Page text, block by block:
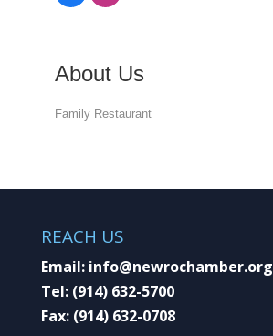
About Us
Family Restaurant
REACH US
Email: info@newrochamber.org
Tel: (914) 632-5700
Fax: (914) 632-0708